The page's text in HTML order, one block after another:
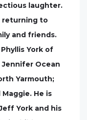
laughter.
returning to
and friends.
York of
Ocean
Yarmouth;
He is
York and his